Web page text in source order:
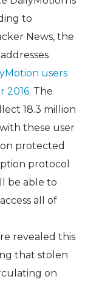
to
News, the
users
2016. The
18.3 million
these user
protected
protocol
be able to
all of
revealed this
that stolen
on